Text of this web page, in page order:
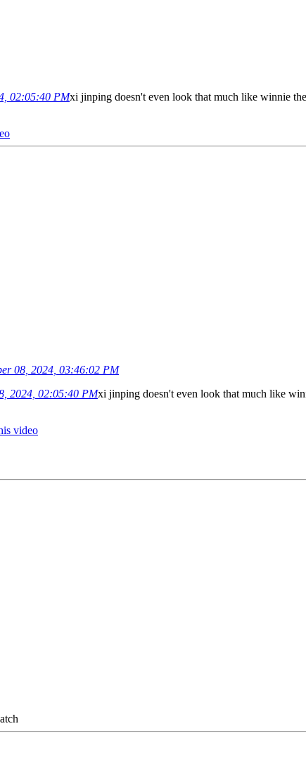
02:05:40 PMxi jinping doesn't even look that much like winnie
08, 2024, 03:46:02 PM
2024, 02:05:40 PMxi jinping doesn't even look that much like
video